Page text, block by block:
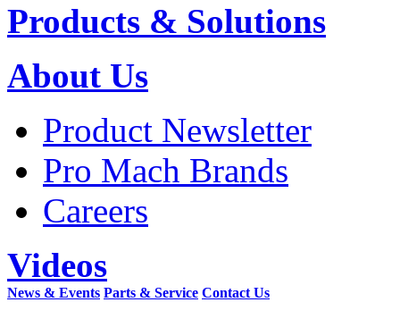
Products & Solutions
About Us
Product Newsletter
Pro Mach Brands
Careers
Videos
News & Events Parts & Service Contact Us